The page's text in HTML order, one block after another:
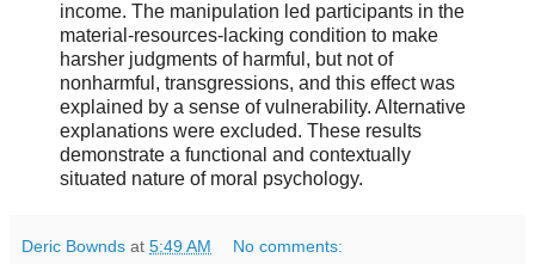
income. The manipulation led participants in the
material-resources-lacking condition to make
harsher judgments of harmful, but not of
nonharmful, transgressions, and this effect was
explained by a sense of vulnerability. Alternative
explanations were excluded. These results
demonstrate a functional and contextually
situated nature of moral psychology.
Deric Bownds at 5:49 AM No comments: